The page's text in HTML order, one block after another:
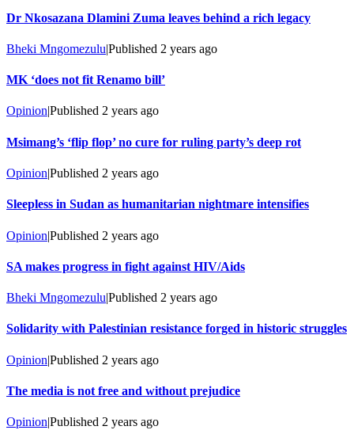
Dr Nkosazana Dlamini Zuma leaves behind a rich legacy
Bheki Mngomezulu|Published 2 years ago
MK ‘does not fit Renamo bill’
OpinionPublished 2 years ago
Msimang’s ‘flip flop’ no cure for ruling party’s deep rot
Opinion|Published 2 years ago
Sleepless in Sudan as humanitarian nightmare intensifies
Opinion|Published 2 years ago
SA makes progress in fight against HIV/Aids
Bheki Mngomezulu|Published 2 years ago
Solidarity with Palestinian resistance forged in historic struggles
Opinion|Published 2 years ago
The media is not free and without prejudice
Opinion|Published 2 years ago